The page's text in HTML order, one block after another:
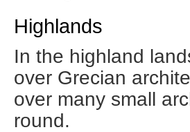
Highlands
In the highland
over Grecian
over many small
round.